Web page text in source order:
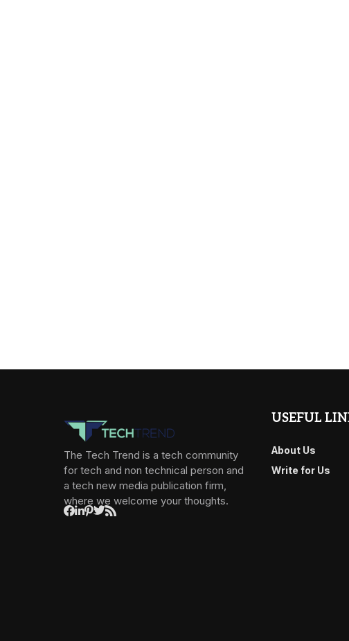
The Tech Trend is a tech community
for tech and non technical person and
a tech new media publication firm,
where we welcome your thoughts.
USEFUL
About Us
Write for Us